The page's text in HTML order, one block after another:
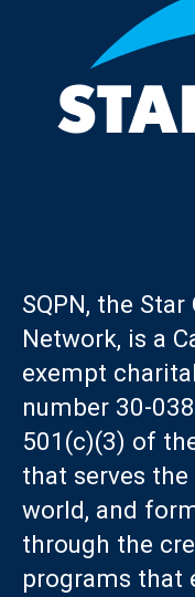
SQPN, the
Network, is a
exempt
number 30-
501(c)(3) of
that serves the
world, and
through the
programs that